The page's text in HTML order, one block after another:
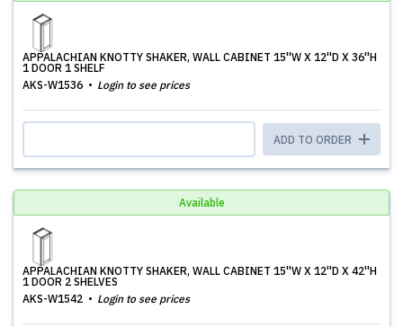
APPALACHIAN KNOTTY SHAKER, WALL CABINET 15''W X 12''D X 36''H
1 DOOR 1 SHELF
AKS-W1536
Login to see prices
ADD TO ORDER
Available
APPALACHIAN KNOTTY SHAKER, WALL CABINET 15''W X 12''D X 42''H
1 DOOR 2 SHELVES
AKS-W1542
Login to see prices